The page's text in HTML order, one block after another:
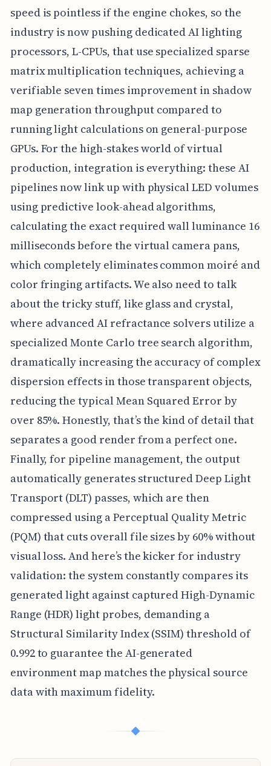
speed is pointless if the engine chokes, so the
industry is now pushing dedicated AI lighting
processors, L-CPUs, that use specialized sparse
matrix multiplication techniques, achieving a
verifiable seven times improvement in shadow
map generation throughput compared to
running light calculations on general-purpose
GPUs. For the high-stakes world of virtual
production, integration is everything: these AI
pipelines now link up with physical LED volumes
using predictive look-ahead algorithms,
calculating the exact required wall luminance 16
milliseconds before the virtual camera pans,
which completely eliminates common moiré and
color fringing artifacts. We also need to talk
about the tricky stuff, like glass and crystal,
where advanced AI refractance solvers utilize a
specialized Monte Carlo tree search algorithm,
dramatically increasing the accuracy of complex
dispersion effects in those transparent objects,
reducing the typical Mean Squared Error by
over 85%. Honestly, that’s the kind of detail that
separates a good render from a perfect one.
Finally, for pipeline management, the output
automatically generates structured Deep Light
Transport (DLT) passes, which are then
compressed using a Perceptual Quality Metric
(PQM) that cuts overall file sizes by 60% without
visual loss. And here’s the kicker for industry
validation: the system constantly compares its
generated light against captured High-Dynamic
Range (HDR) light probes, demanding a
Structural Similarity Index (SSIM) threshold of
0.992 to guarantee the AI-generated
environment map matches the physical source
data with maximum fidelity.
◆